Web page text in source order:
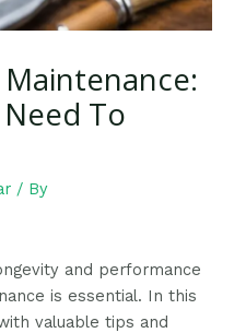
Maintenance:
To
/ By
and performance
is essential. In this
valuable tips and